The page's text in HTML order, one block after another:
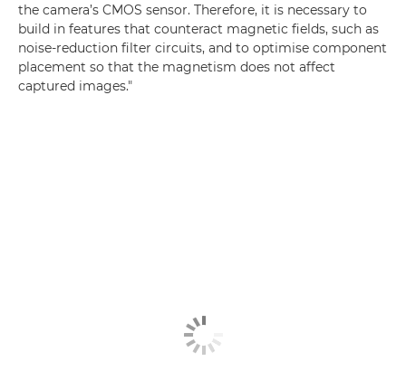
the camera’s CMOS sensor. Therefore, it is necessary to
build in features that counteract magnetic fields, such as
noise-reduction filter circuits, and to optimise component
placement so that the magnetism does not affect
captured images."